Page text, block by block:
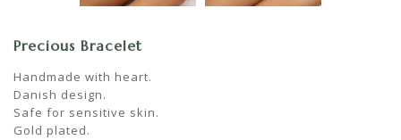
Precious Bracelet
Handmade with heart.
Danish design.
Safe for sensitive skin.
Gold plated.